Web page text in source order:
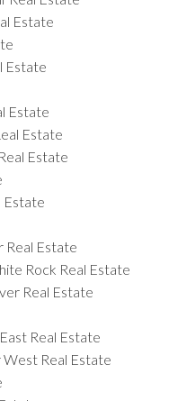
Estate
Estate
Estate
Estate
Estate
Estate
Real Estate
Rock Real Estate
Real Estate
Real Estate
West Real Estate